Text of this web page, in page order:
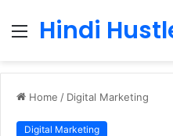
Menu
Hindi
Home / Digital Marketing
Digital Marketing